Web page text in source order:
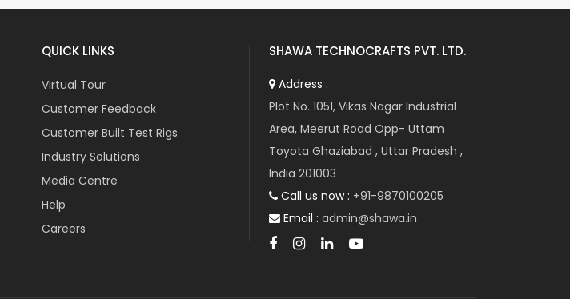
QUICK LINKS
Virtual Tour
Customer Feedback
Customer Built Test Rigs
Industry Solutions
Media Centre
Help
Careers
SHAWA TECHNOCRAFTS PVT. LTD.
Address :
Plot No. 1051, Vikas Nagar Industrial
Area, Meerut Road Opp- Uttam
Toyota Ghaziabad , Uttar Pradesh ,
India 201003
Call us now : +91-9870100205
Email : admin@shawa.in